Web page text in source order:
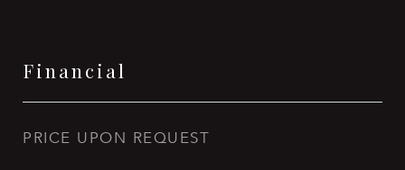
Financial
PRICE UPON REQUEST